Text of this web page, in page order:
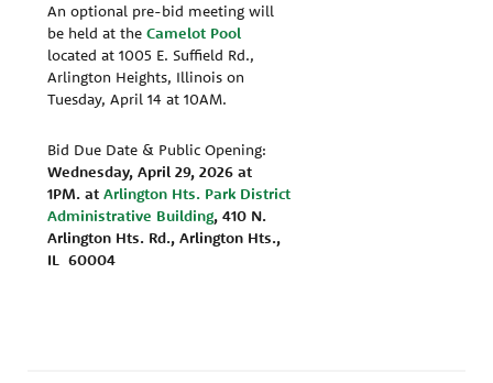
An optional pre-bid meeting will
be held at the Camelot Pool
located at 1005 E. Suffield Rd.,
Arlington Heights, Illinois on
Tuesday, April 14 at 10AM.
Bid Due Date & Public Opening:
Wednesday, April 29, 2026 at
1PM. at Arlington Hts. Park District
Administrative Building, 410 N.
Arlington Hts. Rd., Arlington Hts.,
IL 60004